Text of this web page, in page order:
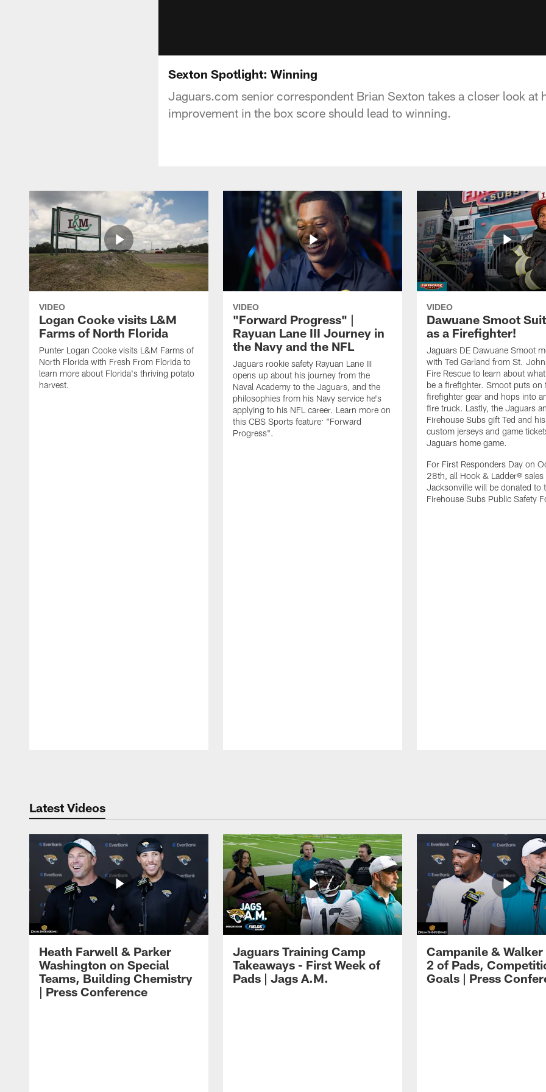
Sexton Spotlight: Winning
Jaguars.com senior correspondent Brian Sexton takes a closer look at
improvement in the box score should lead to winning.
VIDEO
Logan Cooke visits L&M
Farms of North Florida
Punter Logan Cooke visits L&M Farms of
North Florida with Fresh From Florida to
learn more about Florida's thriving potato
harvest.
VIDEO
"Forward Progress" |
Rayuan Lane III Journey in
the Navy and the NFL
Jaguars rookie safety Rayuan Lane III
opens up about his journey from the
Naval Academy to the Jaguars, and the
philosophies from his Navy service he's
applying to his NFL career. Learn more on
this CBS Sports feature: "Forward
Progress".
VIDEO
Dawuane Smoot
as a Firefighter!
Jaguars DE Dawuane Smoot
with Ted Garland from St.
Fire Rescue to learn about
be a firefighter. Smoot puts on
firefighter gear and hops into
fire truck. Lastly, the Jaguars
Firehouse Subs gift Ted and
custom jerseys and game
Jaguars home game.
For First Responders Day on
28th, all Hook & Ladder® sales
Jacksonville will be donated to
Firehouse Subs Public Safety
Latest Videos
Heath Farwell & Parker
Washington on Special
Teams, Building Chemistry
| Press Conference
Jaguars Training Camp
Takeaways - First Week of
Pads | Jags A.M.
Campanile & Walker
2 of Pads,
Goals | Press